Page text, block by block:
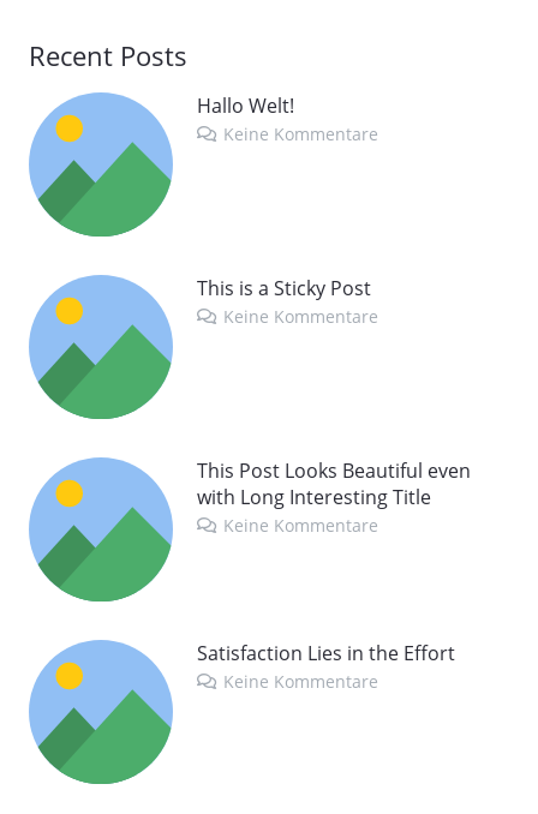
Recent Posts
Hallo Welt!
Keine Kommentare
This is a Sticky Post
Keine Kommentare
This Post Looks Beautiful even
with Long Interesting Title
Keine Kommentare
Satisfaction Lies in the Effort
Keine Kommentare